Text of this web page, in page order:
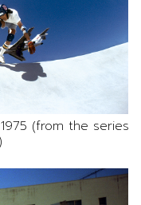
(from the series